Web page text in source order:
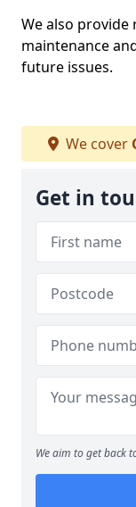
We also
maintenance
future issues.
We cover
Get in
We aim to get back